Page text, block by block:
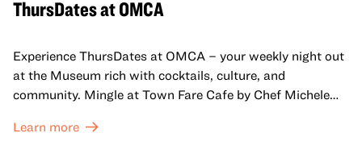
ThursDates at OMCA
Experience ThursDates at OMCA – your weekly night out
at the Museum rich with cocktails, culture, and
community. Mingle at Town Fare Cafe by Chef Michele
against a backdrop of music, or explore the galleries
Learn more